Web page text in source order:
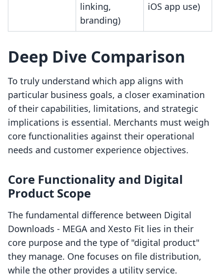
linking,
branding)
iOS app use)
Deep Dive Comparison
To truly understand which app aligns with
particular business goals, a closer examination
of their capabilities, limitations, and strategic
implications is essential. Merchants must weigh
core functionalities against their operational
needs and customer experience objectives.
Core Functionality and Digital
Product Scope
The fundamental difference between Digital
Downloads ‑ MEGA and Xesto Fit lies in their
core purpose and the type of "digital product"
they manage. One focuses on file distribution,
while the other provides a utility service.